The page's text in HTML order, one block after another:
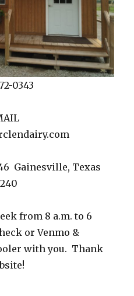
0343
Gainesville, Texas
from 8 a.m. to 6
or Venmo &
with you. Thank